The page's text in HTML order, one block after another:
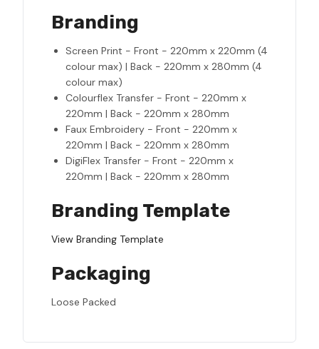
Branding
Screen Print - Front - 220mm x 220mm (4
colour max) | Back - 220mm x 280mm (4
colour max)
Colourflex Transfer - Front - 220mm x
220mm | Back - 220mm x 280mm
Faux Embroidery - Front - 220mm x
220mm | Back - 220mm x 280mm
DigiFlex Transfer - Front - 220mm x
220mm | Back - 220mm x 280mm
Branding Template
View Branding Template
Packaging
Loose Packed